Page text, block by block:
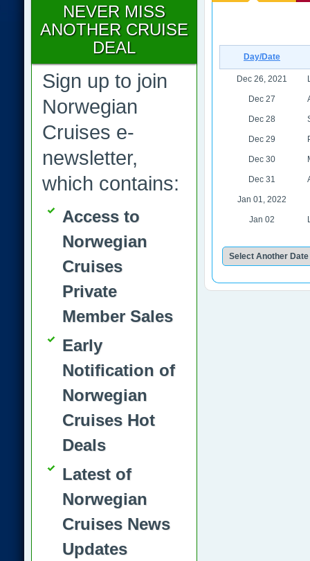
Day/Date
Dec 26, 2021
Dec 27
Dec 28
Dec 29
Dec 30
Dec 31
Jan 01, 2022
Jan 02
NEVER MISS
ANOTHER CRUISE
DEAL
Sign up to join
Norwegian
Cruises e-
newsletter,
which contains:
Access to
Norwegian
Cruises
Private
Member Sales
Early
Notification of
Norwegian
Cruises Hot
Deals
Latest of
Norwegian
Cruises News
Updates